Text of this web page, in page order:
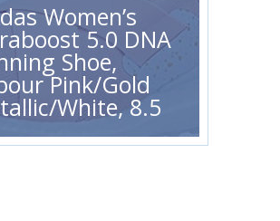
Women’s
5.0 DNA
Shoe,
Pink/Gold
White, 8.5